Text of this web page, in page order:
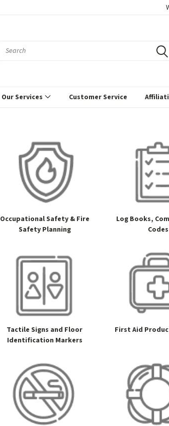
Our Services Customer Service
Occupational Safety & Fire
Safety Planning
Log Books,
Codes
Tactile Signs and Floor
Identification Markers
First Aid